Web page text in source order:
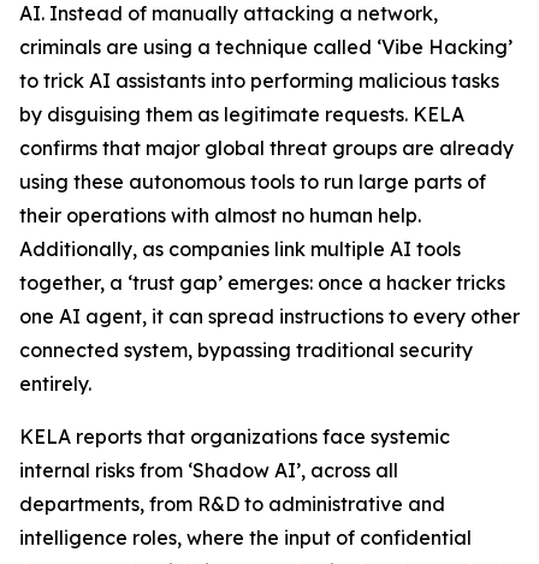
AI. Instead of manually attacking a network,
criminals are using a technique called ‘Vibe Hacking’
to trick AI assistants into performing malicious tasks
by disguising them as legitimate requests. KELA
confirms that major global threat groups are already
using these autonomous tools to run large parts of
their operations with almost no human help.
Additionally, as companies link multiple AI tools
together, a ‘trust gap’ emerges: once a hacker tricks
one AI agent, it can spread instructions to every other
connected system, bypassing traditional security
entirely.
KELA reports that organizations face systemic
internal risks from ‘Shadow AI’, across all
departments, from R&D to administrative and
intelligence roles, where the input of confidential